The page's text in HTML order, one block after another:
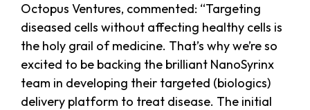
Octopus Ventures, commented: “Targeting
diseased cells without affecting healthy cells is
the holy grail of medicine. That’s why we’re so
excited to be backing the brilliant NanoSyrinx
team in developing their targeted (biologics)
delivery platform to treat disease. The initial